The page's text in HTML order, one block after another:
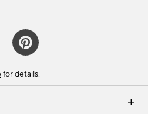
for details.